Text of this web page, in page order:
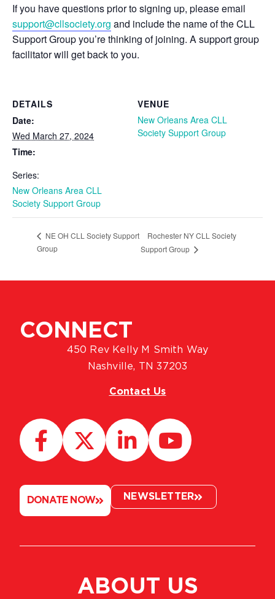
If you have questions prior to signing up, please email
support@cllsociety.org and include the name of the CLL
Support Group you’re thinking of joining. A support group
facilitator will get back to you.
DETAILS
Date:
Wed March 27, 2024
Time:
Series:
New Orleans Area CLL
Society Support Group
VENUE
New Orleans Area CLL
Society Support Group
NE OH CLL Society Support
Group
Rochester NY CLL Society
Support Group
ABOUT US
CONNECT
450 Rev Kelly M Smith Way
Nashville, TN 37203
Contact Us
DONATE NOW NEWSLETTER